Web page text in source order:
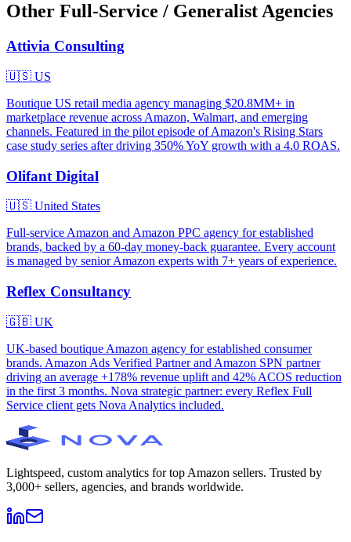
Other Full-Service / Generalist Agencies
Attivia Consulting
🇺🇸 US
Boutique US retail media agency managing $20.8MM+ in
marketplace revenue across Amazon, Walmart, and emerging
channels. Featured in the pilot episode of Amazon's Rising Stars
case study series after driving 350% YoY growth with a 4.0 ROAS.
Olifant Digital
🇺🇸 United States
Full-service Amazon and Amazon PPC agency for established
brands, backed by a 60-day money-back guarantee. Every account
is managed by senior Amazon experts with 7+ years of experience.
Reflex Consultancy
🇬🇧 UK
UK-based boutique Amazon agency for established consumer
brands. Amazon Ads Verified Partner and Amazon SPN partner
driving an average +178% revenue uplift and 42% ACOS reduction
in the first 3 months. Nova strategic partner: every Reflex Full
Service client gets Nova Analytics included.
Lightspeed, custom analytics for top Amazon sellers. Trusted by
3,000+ sellers, agencies, and brands worldwide.